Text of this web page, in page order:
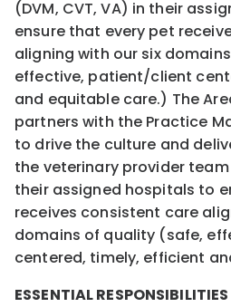
(DVM, CVT, VA) in their
ensure that every pet
aligning with our six
effective, patient/client
and equitable care.) The
partners with the Practice
to drive the culture and
the veterinary provider team
their assigned hospitals to
receives consistent care
domains of quality (safe,
centered, timely, efficient
ESSENTIAL RESPONSIBILITIES